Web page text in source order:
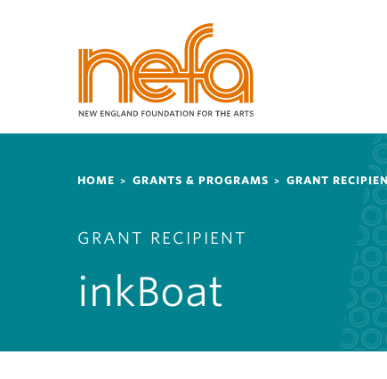
m
t
Breadcrumb
HOME GRANTS & PROGRAMS GRANT
GRANT RECIPIENT
inkBoat